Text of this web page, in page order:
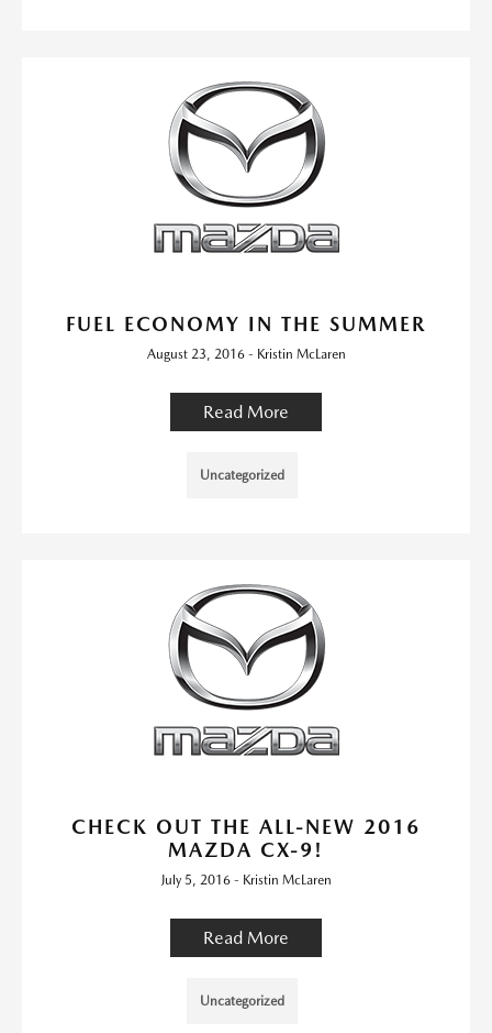
FUEL ECONOMY IN THE SUMMER
August 23, 2016 - Kristin McLaren
Read More
Uncategorized
CHECK OUT THE ALL-NEW 2016
MAZDA CX-9!
July 5, 2016 - Kristin McLaren
Read More
Uncategorized